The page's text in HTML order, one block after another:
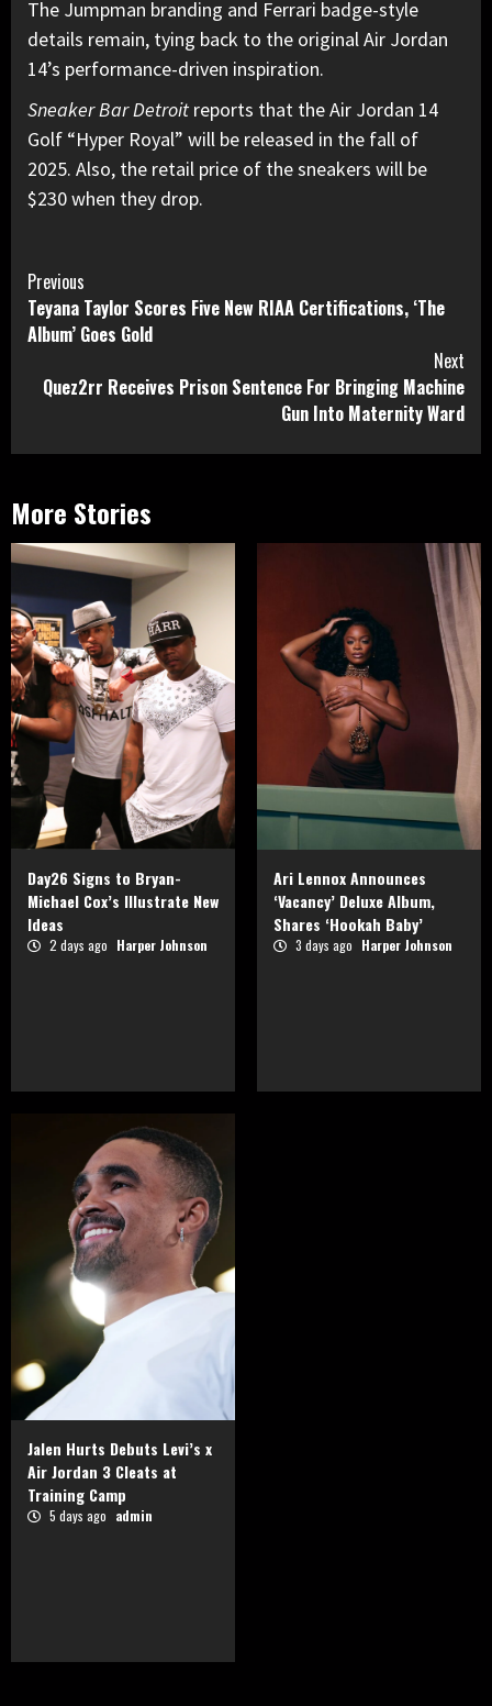
The Jumpman branding and Ferrari badge-style
details remain, tying back to the original Air Jordan
14’s performance-driven inspiration.
Sneaker Bar Detroit reports that the Air Jordan 14
Golf “Hyper Royal” will be released in the fall of
2025. Also, the retail price of the sneakers will be
$230 when they drop.
Continue
Reading
Previous
Teyana Taylor Scores Five New RIAA Certifications, ‘The
Album’ Goes Gold
Next
Quez2rr Receives Prison Sentence For Bringing Machine
Gun Into Maternity Ward
More Stories
Day26 Signs to Bryan-
Michael Cox’s Illustrate New
Ideas
2 days ago Harper Johnson
Ari Lennox Announces
‘Vacancy’ Deluxe Album,
Shares ‘Hookah Baby’
3 days ago Harper Johnson
Jalen Hurts Debuts Levi’s x
Air Jordan 3 Cleats at
Training Camp
5 days ago admin